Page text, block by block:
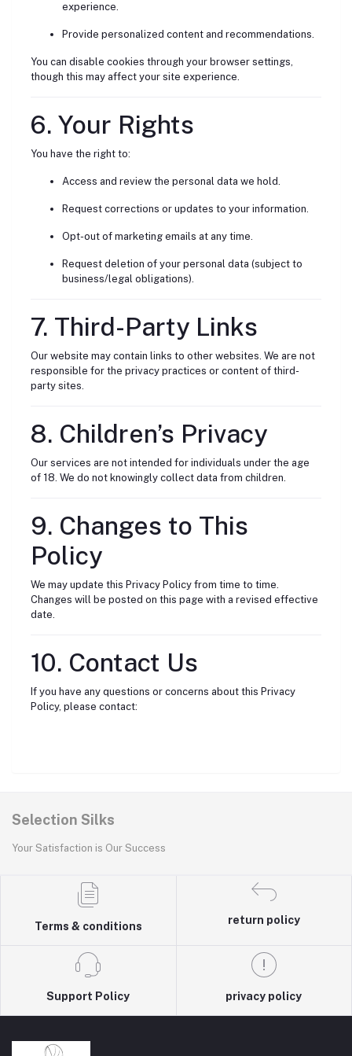
experience.
Provide personalized content and recommendations.
You can disable cookies through your browser settings,
though this may affect your site experience.
6. Your Rights
You have the right to:
Access and review the personal data we hold.
Request corrections or updates to your information.
Opt-out of marketing emails at any time.
Request deletion of your personal data (subject to
business/legal obligations).
7. Third-Party Links
Our website may contain links to other websites. We are not
responsible for the privacy practices or content of third-
party sites.
8. Children’s Privacy
Our services are not intended for individuals under the age
of 18. We do not knowingly collect data from children.
9. Changes to This
Policy
We may update this Privacy Policy from time to time.
Changes will be posted on this page with a revised effective
date.
10. Contact Us
If you have any questions or concerns about this Privacy
Policy, please contact:
Selection Silks
Your Satisfaction is Our Success
Terms & conditions
return policy
Support Policy privacy policy